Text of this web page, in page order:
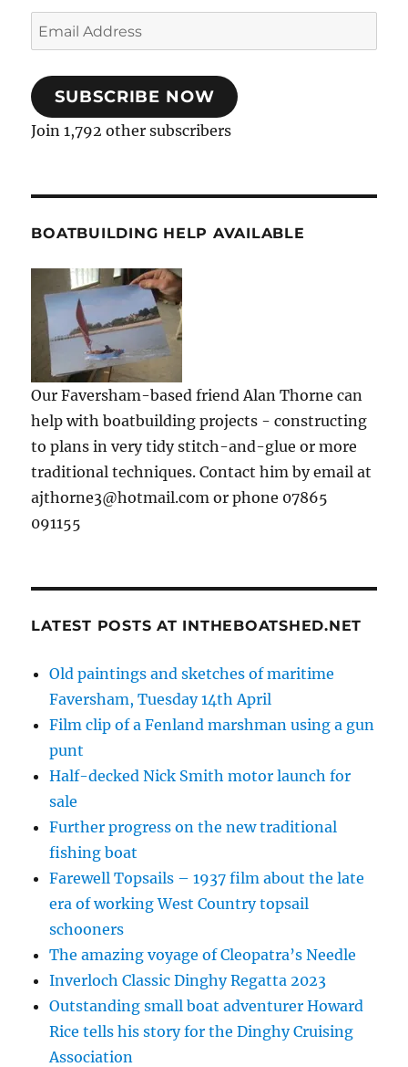
Email
Address
SUBSCRIBE NOW
Join 1,792 other subscribers
BOATBUILDING HELP AVAILABLE
Our Faversham-based friend Alan Thorne can
help with boatbuilding projects - constructing
to plans in very tidy stitch-and-glue or more
traditional techniques. Contact him by email at
ajthorne3@hotmail.com or phone 07865
091155
LATEST POSTS AT INTHEBOATSHED.NET
Old paintings and sketches of maritime
Faversham, Tuesday 14th April
Film clip of a Fenland marshman using a gun
punt
Half-decked Nick Smith motor launch for
sale
Further progress on the new traditional
fishing boat
Farewell Topsails – 1937 film about the late
era of working West Country topsail
schooners
The amazing voyage of Cleopatra’s Needle
Inverloch Classic Dinghy Regatta 2023
Outstanding small boat adventurer Howard
Rice tells his story for the Dinghy Cruising
Association